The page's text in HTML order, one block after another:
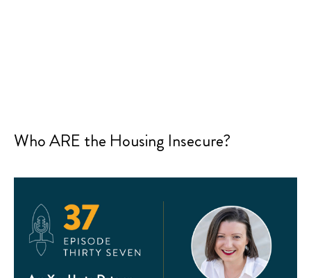
Who ARE the Housing Insecure?